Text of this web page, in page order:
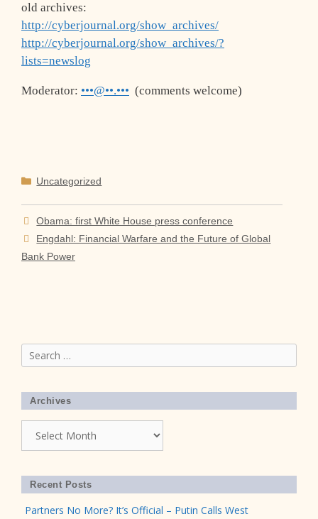
old archives:
http://cyberjournal.org/show_archives/
http://cyberjournal.org/show_archives/?
lists=newslog
Moderator: •••@••.••• (comments welcome)
Categories
Uncategorized
Obama: first White House press conference
Engdahl: Financial Warfare and the Future of Global
Bank Power
Search
for:
Archives
Recent Posts
Partners No More? It’s Official – Putin Calls West